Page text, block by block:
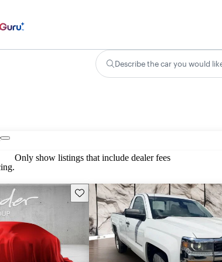
Describe the car you would
Only show listings that include dealer fees
Save this listing